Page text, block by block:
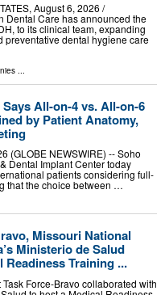
August 6, 2026 /⁨
Dental Care has announced the
to its clinical team, expanding
preventative dental hygiene care
All-on-4 vs. All-on-6
by Patient Anatomy,
(GLOBE NEWSWIRE) -- Soho
Dental Implant Center today
patients considering full-
that the choice between …
Missouri National
Ministerio de Salud
Readiness Training ...
Force-Bravo collaborated with